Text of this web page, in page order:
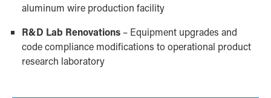
aluminum wire production facility
R&D Lab Renovations – Equipment upgrades and
code compliance modifications to operational product
research laboratory